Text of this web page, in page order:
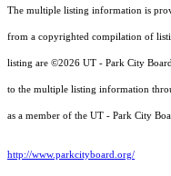
The multiple listing information is
from a copyrighted compilation of
listing are ©2026 UT - Park City
to the multiple listing information
as a member of the UT - Park City
http://www.parkcityboard.org/